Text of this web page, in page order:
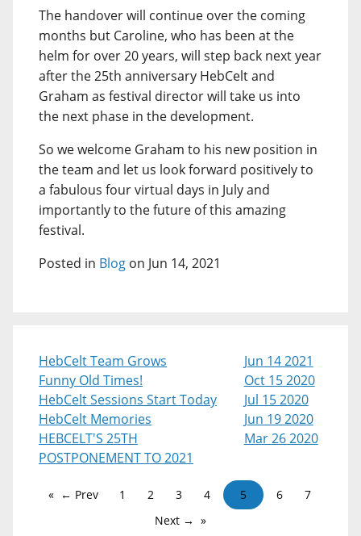
The handover will continue over the coming
months but Caroline, who has been at the
helm for over 20 years, will step back next year
after the 25th anniversary HebCelt and
Graham as festival director will take us into
the next phase in the development.
So we welcome Graham to his new position in
the team and let us look forward positively to
a fabulous four virtual days in July and
importantly to the future of this amazing
festival.
Posted in Blog on Jun 14, 2021
HebCelt Team Grows
Jun 14 2021
Funny Old Times!
Oct 15 2020
HebCelt Sessions Start Today
Jul 15 2020
HebCelt Memories
Jun 19 2020
HEBCELT'S 25TH
POSTPONEMENT TO 2021
Mar 26 2020
← Prev 1 2 3 4 5 6
7
Next →